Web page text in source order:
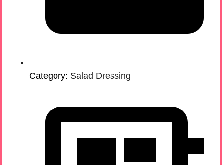
Category: Salad Dressing